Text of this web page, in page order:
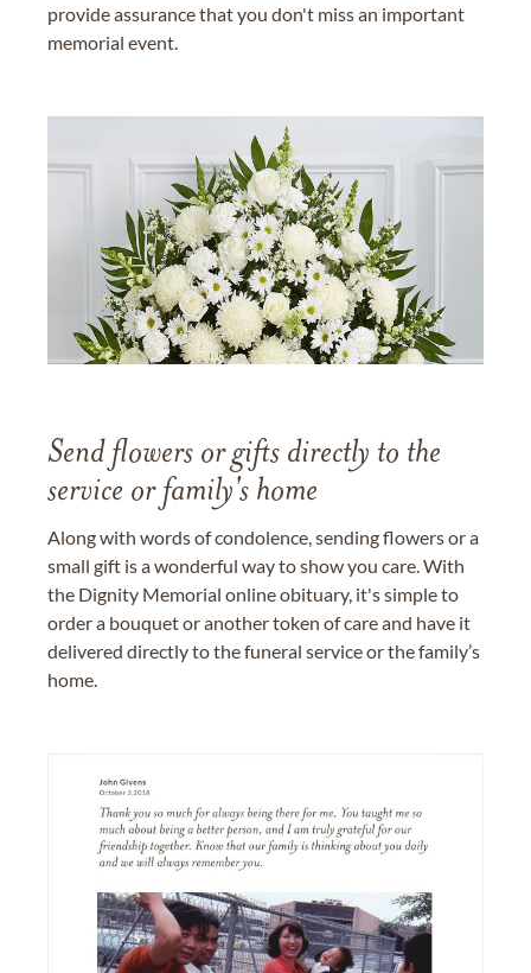
provide assurance that you don't miss an important
memorial event.
Send flowers or gifts directly to the
service or family's home
Along with words of condolence, sending flowers or a
small gift is a wonderful way to show you care. With
the Dignity Memorial online obituary, it's simple to
order a bouquet or another token of care and have it
delivered directly to the funeral service or the family’s
home.